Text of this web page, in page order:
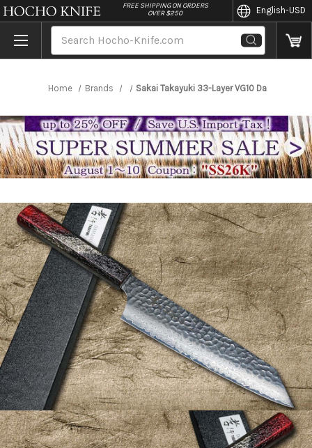
//
FREE SHIPPING ON ORDERS
OVER $250
English-USD
Home Brands Sakai Takayuki 33-Layer VG10 Damascus